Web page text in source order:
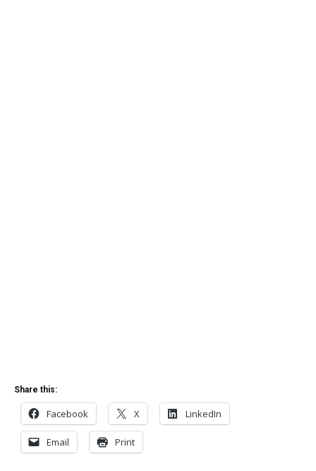
Share this:
Facebook X LinkedIn
Email Print